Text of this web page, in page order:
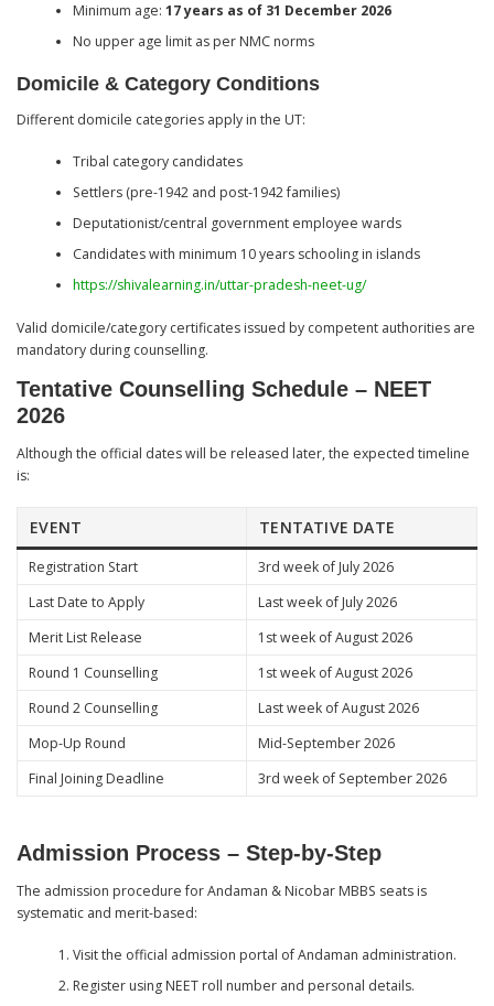
Minimum age: 17 years as of 31 December 2026
No upper age limit as per NMC norms
Domicile & Category Conditions
Different domicile categories apply in the UT:
Tribal category candidates
Settlers (pre-1942 and post-1942 families)
Deputationist/central government employee wards
Candidates with minimum 10 years schooling in islands
https://shivalearning.in/uttar-pradesh-neet-ug/
Valid domicile/category certificates issued by competent authorities are
mandatory during counselling.
Tentative Counselling Schedule – NEET
2026
Although the official dates will be released later, the expected timeline
is:
EVENT TENTATIVE DATE
Registration Start
3rd week of July 2026
Last Date to Apply
Last week of July 2026
Merit List Release
1st week of August 2026
Round 1 Counselling
1st week of August 2026
Round 2 Counselling
Last week of August 2026
Mop-Up Round
Mid-September 2026
Final Joining Deadline
3rd week of September 2026
Admission Process – Step-by-Step
The admission procedure for Andaman & Nicobar MBBS seats is
systematic and merit-based:
Visit the official admission portal of Andaman administration.
Register using NEET roll number and personal details.